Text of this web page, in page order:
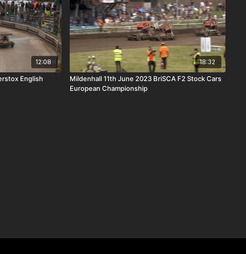
12:08
English
18:32
Mildenhall 11th June 2023 BriSCA F2 Stock Cars
European Championship